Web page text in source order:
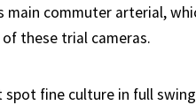
main commuter arterial,
these trial cameras.
spot fine culture in full